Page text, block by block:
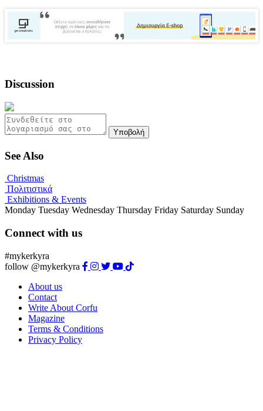
Discussion
Υποβολή
See Also
Christmas
Πολιτιστικά
Exhibitions & Events
Monday Tuesday Wednesday Thursday Friday Saturday Sunday
Connect with us
#mykerkyra
follow @mykerkyra
About us
Contact
Write About Corfu
Magazine
Terms & Conditions
Privacy Policy